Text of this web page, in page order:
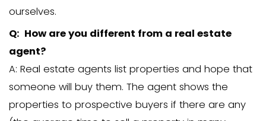
actually buying it?
A: Great question. We’re not agents,
list houses. Here at Carolina Home
are professional home buyers:We
Charlottethat meet our purchasing